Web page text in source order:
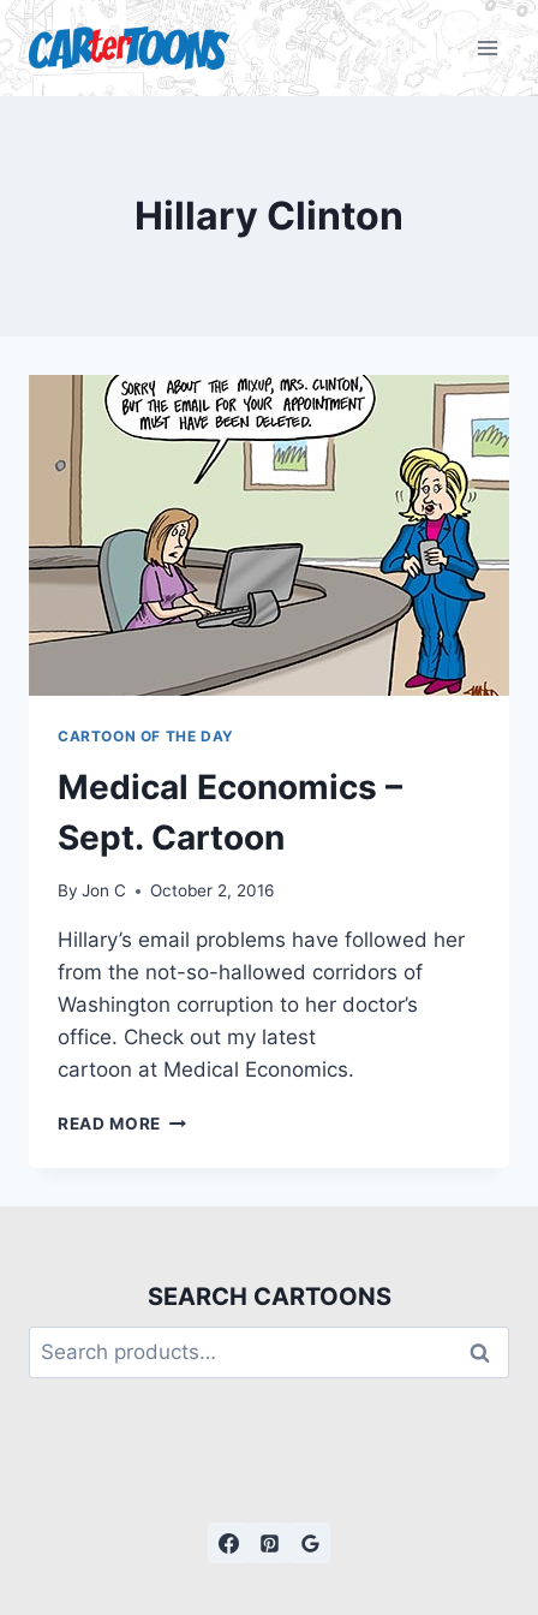
Hillary Clinton
CARTOON OF THE DAY
Medical Economics –
Sept. Cartoon
By Jon C October 2, 2016
Hillary’s email problems have followed her
from the not-so-hallowed corridors of
Washington corruption to her doctor’s
office. Check out my latest
cartoon at Medical Economics.
READ MORE
SEARCH CARTOONS
Search